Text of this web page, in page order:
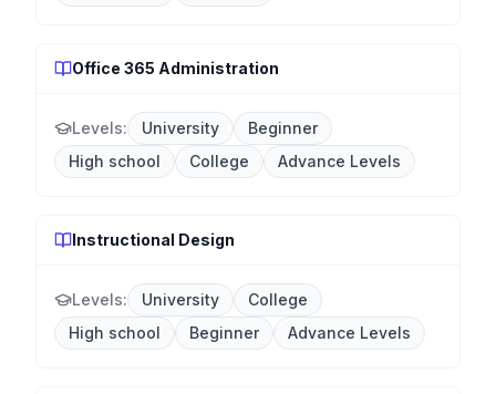
Office 365 Administration
Levels: University
Beginner
High school
College Advance Levels
Instructional Design
Levels: University
College
High school
Beginner Advance Levels